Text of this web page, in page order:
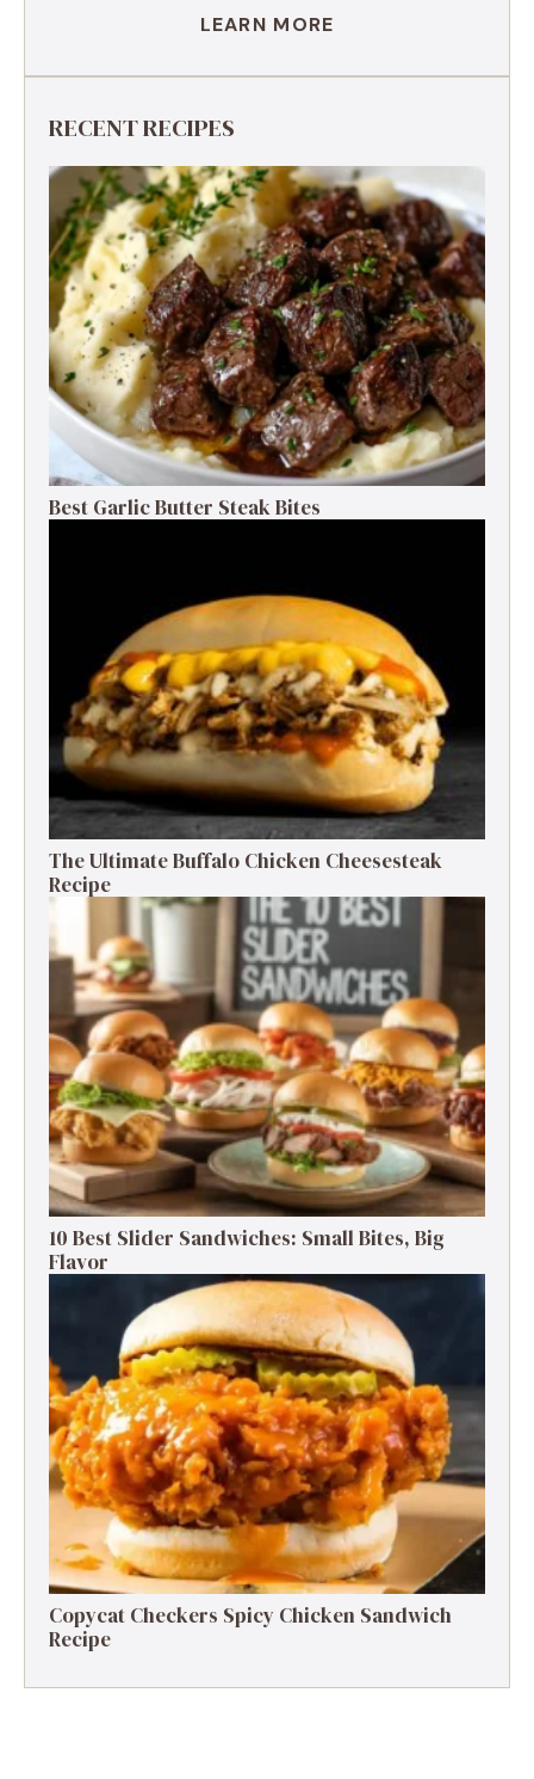
LEARN MORE
RECENT RECIPES
Best Garlic Butter Steak Bites
The Ultimate Buffalo Chicken Cheesesteak
Recipe
10 Best Slider Sandwiches: Small Bites, Big
Flavor
Copycat Checkers Spicy Chicken Sandwich
Recipe